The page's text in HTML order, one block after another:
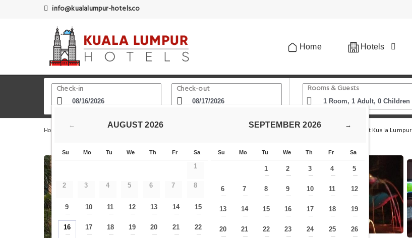
info@kualalumpur-hotels.co
Home Hotels
Check-in Check-out Rooms & Guests
Home Kuala Lumpur Hotels Berjaya Times Square Theme Park Berjaya Times Square Service Apartment Kuala Lumpur
← AUGUST 2026
Su Mo Tu We Th Fr Sa
1
2 3 4 5 6 7 8
9
—
10
—
11
—
12
—
13
—
14
—
15
—
16
—
17
—
18
—
19
—
20
—
21
—
22
—
→
SEPTEMBER 2026
Su Mo Tu We Th Fr Sa
1
—
2
—
3
—
4
—
5
—
6
—
7
—
8
—
9
—
10
—
11
—
12
—
13
—
14
—
15
—
16
—
17
—
18
—
19
—
20
—
21
—
22
—
23
—
24
—
25
—
26
—